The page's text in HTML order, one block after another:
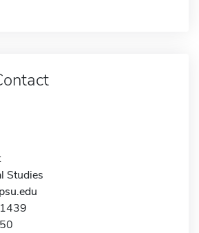
Studies